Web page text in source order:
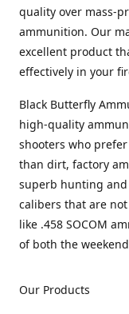
quality over mass-
ammunition. Our
excellent product
effectively in your
Black Butterfly
high-quality
shooters who
than dirt, factory
superb hunting
calibers that are
like .458 SOCOM
of both the
Our Products